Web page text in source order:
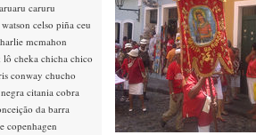
caruru
celso piña ceu
mcmahon
lô cheka chicha chico
conway chucho
citania cobra
da barra
copenhagen